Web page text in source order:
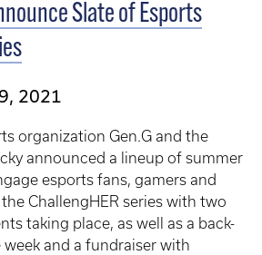
Slate of Esports
2021
organization Gen.G and the
announced a lineup of summer
esports fans, gamers and
ChallengHER series with two
taking place, as well as a back-
and a fundraiser with